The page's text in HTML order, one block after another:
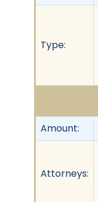
Type:
Amount:
Attorneys: